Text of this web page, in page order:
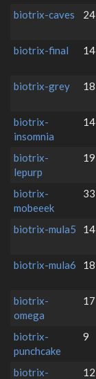
biotrix-caves 24
biotrix-final
14
biotrix-grey
18
biotrix-
insomnia
14
biotrix-
lepurp
19
biotrix-
mobeeek
33
biotrix-mula5
14
biotrix-mula6
18
biotrix-
omega
17
biotrix-
punchcake
9
biotrix-
12